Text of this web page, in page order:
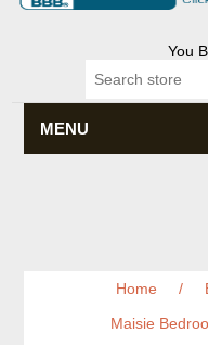
You
MENU
Home /
Maisie